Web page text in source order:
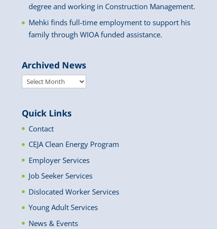
degree and working in Construction Management.
Mehki finds full-time employment to support his
family through WIOA funded assistance.
Archived News
Archived
Quick Links
Contact
CEJA Clean Energy Program
Employer Services
Job Seeker Services
Dislocated Worker Services
Young Adult Services
News & Events